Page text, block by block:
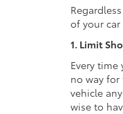
of your car
1. Limit
Every
no way
vehicle
wise to